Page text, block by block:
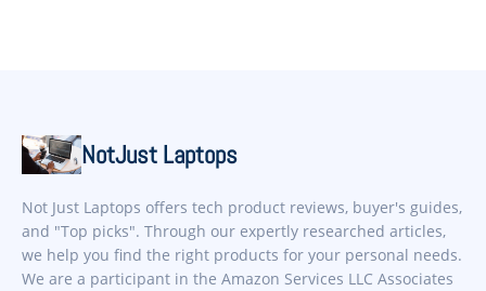
NotJust Laptops
Not Just Laptops offers tech product reviews, buyer's guides,
and "Top picks". Through our expertly researched articles,
we help you find the right products for your personal needs.
We are a participant in the Amazon Services LLC Associates